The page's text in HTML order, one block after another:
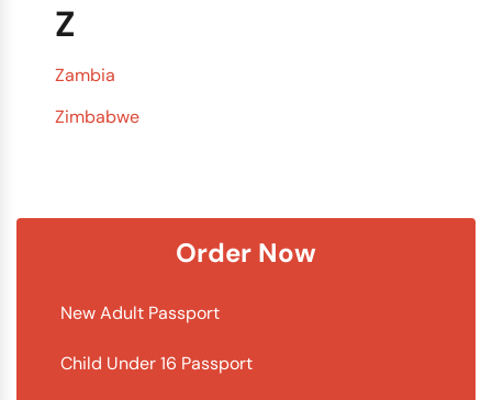
Z
Zambia
Zimbabwe
Order Now
New Adult Passport
Child Under 16 Passport